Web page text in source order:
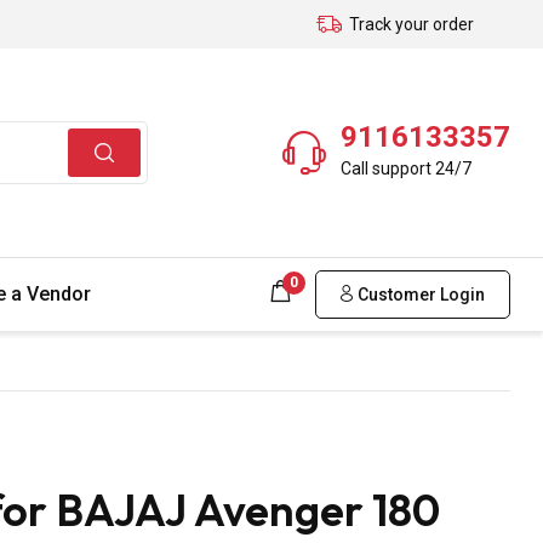
Track your order
9116133357
Call support 24/7
a Vendor 0
Customer Login
BAJAJ Avenger 180